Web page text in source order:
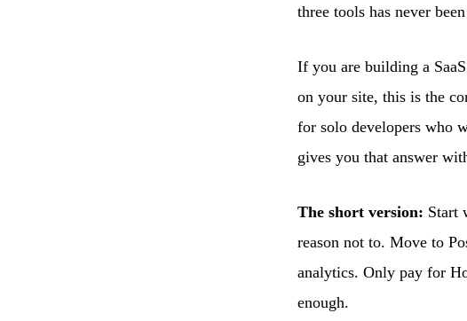
three tools has never
If you are building a
on your site, this is the
for solo developers who
gives you that answer
The short version: Start
reason not to. Move to
analytics. Only pay for
enough.